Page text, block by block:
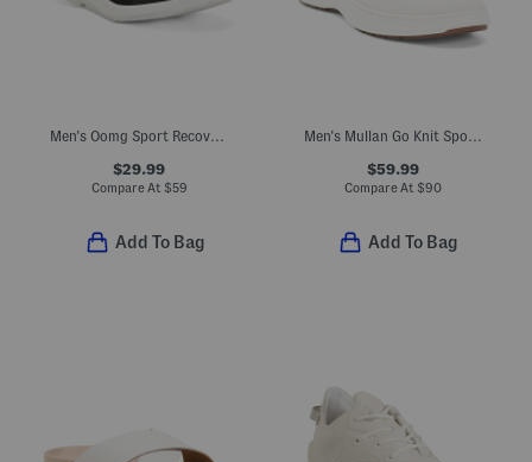
Men's Oomg Sport Recovery Slip-on Sneakers
$29.99
Compare At $59
Add To Bag
Men's Mullan Go Knit Sport Casual Sneakers
$59.99
Compare At $90
Add To Bag